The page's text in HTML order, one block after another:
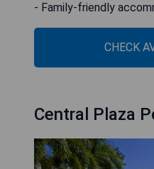
- Family-friendly
CHECK
Central Plaza